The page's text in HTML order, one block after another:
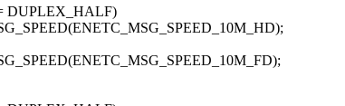
DUPLEX_HALF)